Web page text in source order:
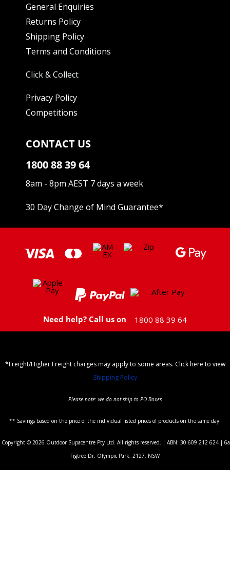
General Enquiries
Returns Policy
Shipping Policy
Terms and Conditions
Click & Collect
Privacy Policy
Competitions
CONTACT US
1800 88 39 64
8am - 8pm AEST 7 days a week
30 Day Change of Mind Guarantee*
Need help? Call us on 1800 88 39 64
*Freight/Higher Freight charges may apply to some areas. Click here to view
Shipping Policy
Please note: we do not ship to PO Boxes
** Savings based on the price of the individual listed prices of products on the same day.
Copyright © 2026 Outdoor Supacentre Pty Ltd. All rights reserved. | ABN: 30 609 212 624 | 6a
Figtree Dr, Olympic Park, 2127, NSW